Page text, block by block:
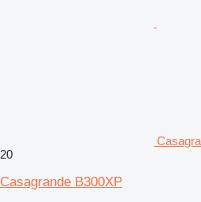
20
Casagrande B300XP